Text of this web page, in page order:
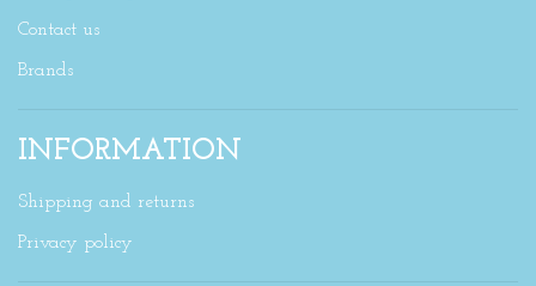
Contact us
Brands
INFORMATION
Shipping and returns
Privacy policy